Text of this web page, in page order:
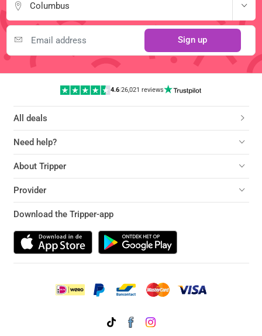
Columbus
Sign up
4.6| 26,021 reviews
All deals
Need help?
About Tripper
Provider
Download the Tripper-app